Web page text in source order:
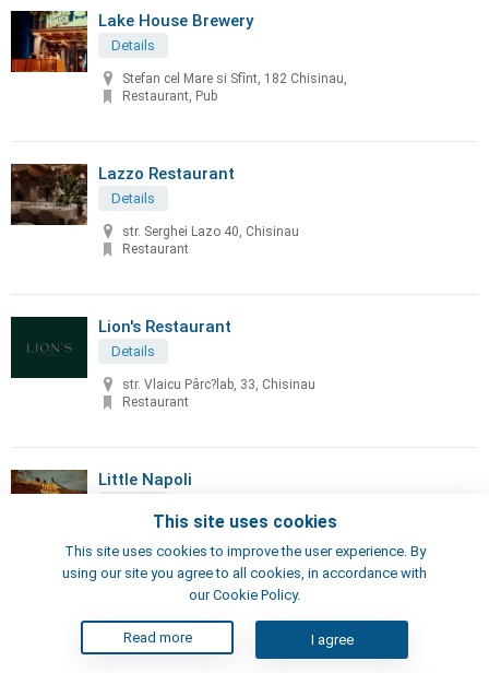
Lake House Brewery
Details
Stefan cel Mare si Sfînt, 182 Chisinau,
Restaurant, Pub
Lazzo Restaurant
Details
str. Serghei Lazo 40, Chisinau
Restaurant
Lion's Restaurant
Details
str. Vlaicu Pârc?lab, 33, Chisinau
Restaurant
Little Napoli
Pizzeria, Restaurant
London's Steak House
Details
This site uses cookies
This site uses cookies to improve the user experience. By
using our site you agree to all cookies, in accordance with
our Cookie Policy.
Read more I agree